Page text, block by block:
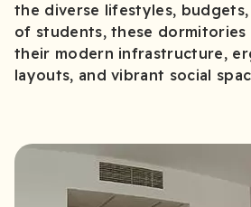
the diverse lifestyles,
of students, these
their modern infrastructure,
layouts, and vibrant social